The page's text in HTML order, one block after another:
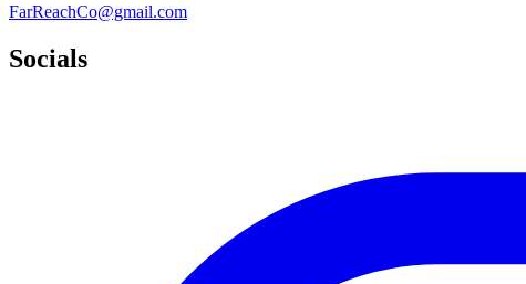
FarReachCo@gmail.com
Socials